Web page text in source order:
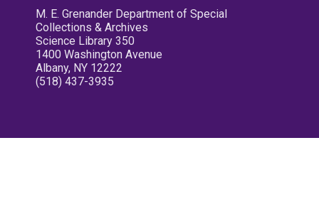
M. E. Grenander Department of Special
Collections & Archives
Science Library 350
1400 Washington Avenue
Albany, NY 12222
(518) 437-3935